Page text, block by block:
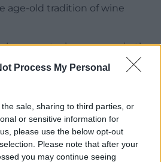
Process My Personal
sale, sharing to third parties, or
or sensitive information for
please use the below opt-out
Please note that after your
you may continue seeing
age-old tradition of wine
support wine growers in the
to the changing climate
decisions needed to achieve
reduced chemicals and
in the soil. UKRI’s support
invaluable in helping us